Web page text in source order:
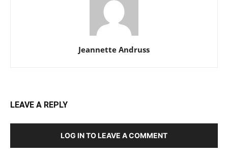
Jeannette Andruss
LEAVE A REPLY
LOG IN TO LEAVE A COMMENT